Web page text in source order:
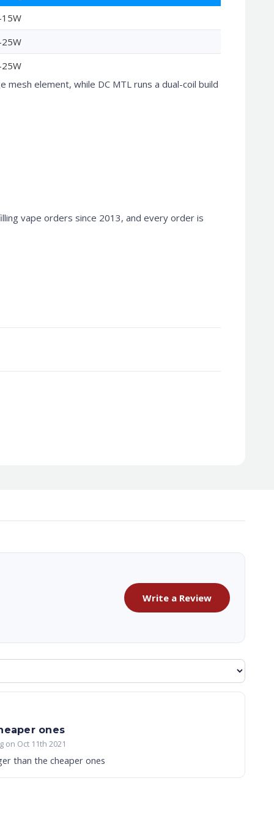
element, while DC MTL runs a dual-coil build
vape orders since 2013, and every order is
Write a Review
ones
on Oct 11th 2021
than the cheaper ones